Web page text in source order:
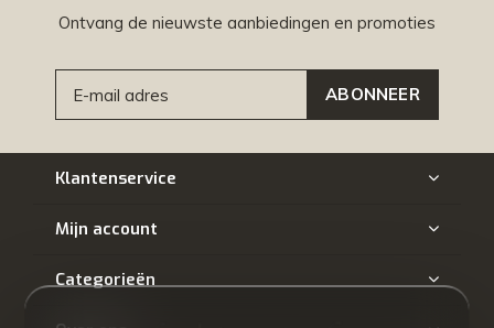
Ontvang de nieuwste aanbiedingen en promoties
ABONNEER
Klantenservice
Mijn account
Categorieën